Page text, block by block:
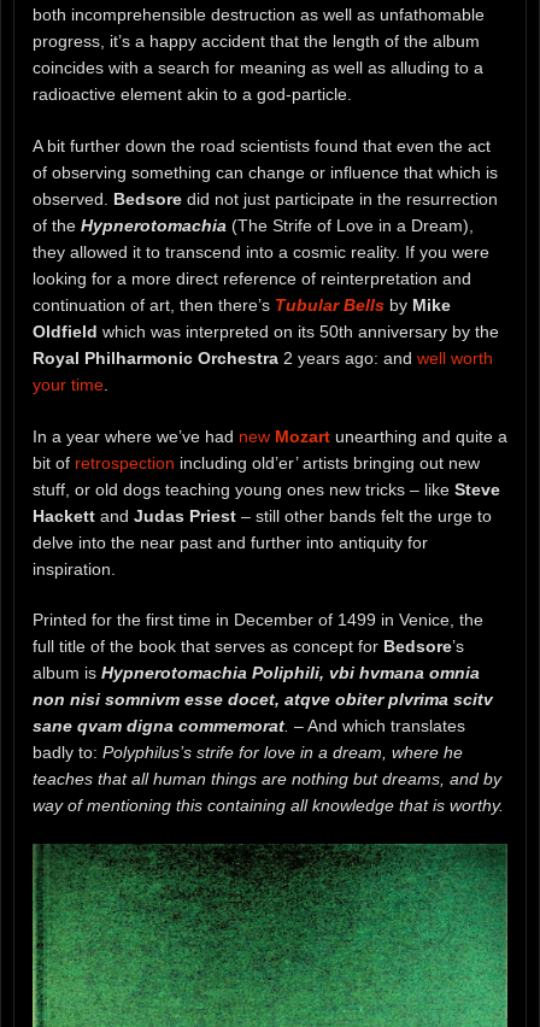
both incomprehensible destruction as well as unfathomable
progress, it’s a happy accident that the length of the album
coincides with a search for meaning as well as alluding to a
radioactive element akin to a god-particle.
A bit further down the road scientists found that even the act
of observing something can change or influence that which is
observed. Bedsore did not just participate in the resurrection
of the Hypnerotomachia (The Strife of Love in a Dream),
they allowed it to transcend into a cosmic reality. If you were
looking for a more direct reference of reinterpretation and
continuation of art, then there’s Tubular Bells by Mike
Oldfield which was interpreted on its 50th anniversary by the
Royal Philharmonic Orchestra 2 years ago: and well worth
your time
In a year where we’ve had new Mozart unearthing and quite a
bit of retrospection including old’er’ artists bringing out new
stuff, or old dogs teaching young ones new tricks – like Steve
Hackett and Judas Priest – still other bands felt the urge to
delve into the near past and further into antiquity for
inspiration.
Printed for the first time in December of 1499 in Venice, the
full title of the book that serves as concept for Bedsore’s
album is Hypnerotomachia Poliphili, vbi hvmana omnia
non nisi somnivm esse docet, atqve obiter plvrima scitv
sane qvam digna commemorat. – And which translates
badly to: Polyphilus’s strife for love in a dream, where he
teaches that all human things are nothing but dreams, and by
way of mentioning this containing all knowledge that is worthy.